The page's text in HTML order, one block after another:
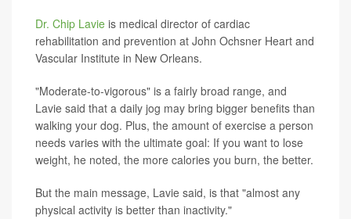
Dr. Chip Lavie is medical director of cardiac
rehabilitation and prevention at John Ochsner Heart and
Vascular Institute in New Orleans.
"Moderate-to-vigorous" is a fairly broad range, and
Lavie said that a daily jog may bring bigger benefits than
walking your dog. Plus, the amount of exercise a person
needs varies with the ultimate goal: If you want to lose
weight, he noted, the more calories you burn, the better.
But the main message, Lavie said, is that "almost any
physical activity is better than inactivity."